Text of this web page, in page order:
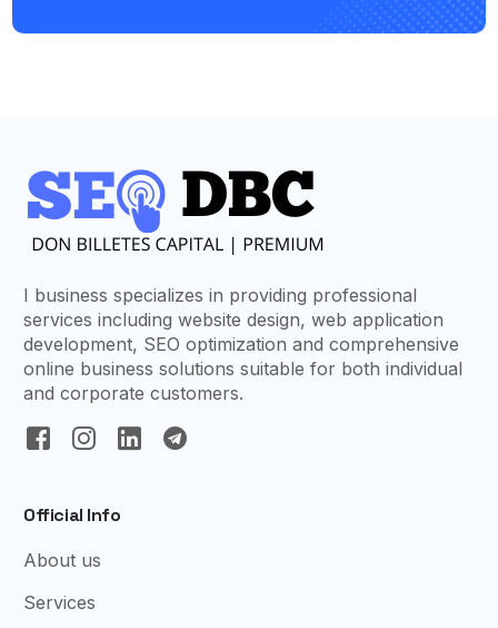
I business specializes in providing professional
services including website design, web application
development, SEO optimization and comprehensive
online business solutions suitable for both individual
and corporate customers.
Official Info
About us
Services